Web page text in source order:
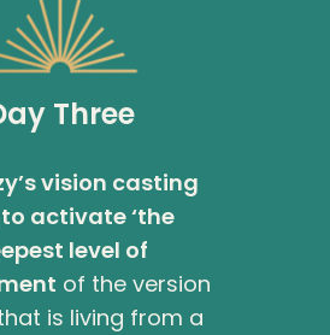
Three
vision casting
activate ‘the
level of
of the version
is living from a